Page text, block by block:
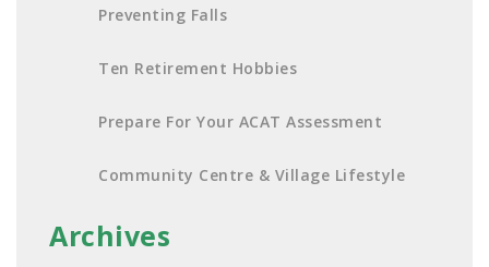
Preventing Falls
Ten Retirement Hobbies
Prepare For Your ACAT Assessment
Community Centre & Village Lifestyle
Archives